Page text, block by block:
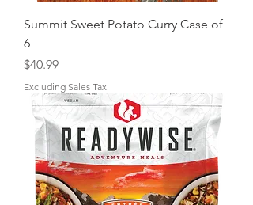
Summit Sweet Potato Curry Case of
6
Price
$40.99
Excluding Sales Tax